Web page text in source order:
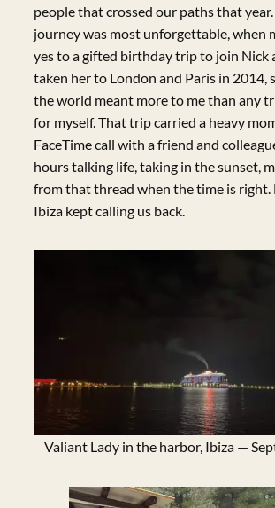
people that crossed our paths that
journey was most unforgettable, when
yes to a gifted birthday trip to join Nick
taken her to London and Paris in 2014,
the world meant more to me than any
for myself. That trip carried a heavy
FaceTime call with a friend and
hours talking life, taking in the sunset,
from that thread when the time is right.
Ibiza kept calling us back.
Valiant Lady in the harbor, Ibiza —